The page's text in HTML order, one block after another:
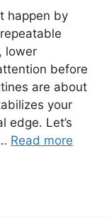
happen by
lower
before
are about
your
edge. Let’s
Read more